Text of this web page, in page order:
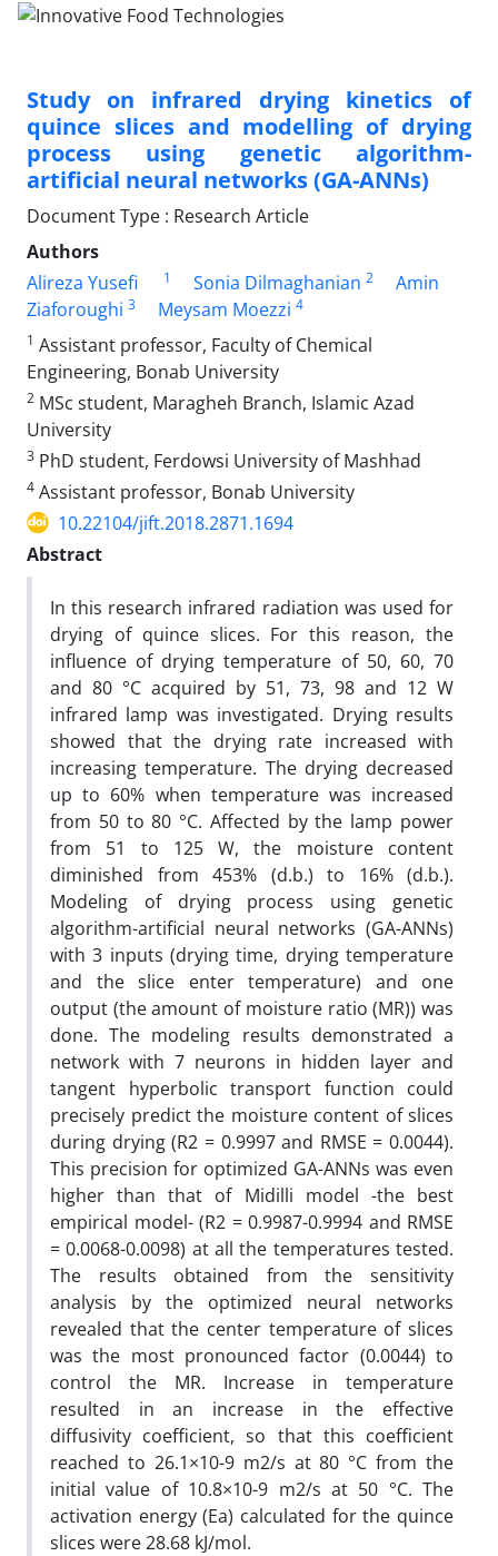
Study on infrared drying kinetics of
quince slices and modelling of drying
process using genetic algorithm-
artificial neural networks (GA-ANNs)
Document Type : Research Article
Authors
Alireza Yusefi
1 Sonia Dilmaghanian 2
Amin
Ziaforoughi 3 Meysam Moezzi 4
1 Assistant professor, Faculty of Chemical
Engineering, Bonab University
2 MSc student, Maragheh Branch, Islamic Azad
University
3 PhD student, Ferdowsi University of Mashhad
4 Assistant professor, Bonab University
10.22104/jift.2018.2871.1694
Abstract
In this research infrared radiation was used for
drying of quince slices. For this reason, the
influence of drying temperature of 50, 60, 70
and 80 °C acquired by 51, 73, 98 and 12 W
infrared lamp was investigated. Drying results
showed that the drying rate increased with
increasing temperature. The drying decreased
up to 60% when temperature was increased
from 50 to 80 °C. Affected by the lamp power
from 51 to 125 W, the moisture content
diminished from 453% (d.b.) to 16% (d.b.).
Modeling of drying process using genetic
algorithm-artificial neural networks (GA-ANNs)
with 3 inputs (drying time, drying temperature
and the slice enter temperature) and one
output (the amount of moisture ratio (MR)) was
done. The modeling results demonstrated a
network with 7 neurons in hidden layer and
tangent hyperbolic transport function could
precisely predict the moisture content of slices
during drying (R2 = 0.9997 and RMSE = 0.0044).
This precision for optimized GA-ANNs was even
higher than that of Midilli model -the best
empirical model- (R2 = 0.9987-0.9994 and RMSE
= 0.0068-0.0098) at all the temperatures tested.
The results obtained from the sensitivity
analysis by the optimized neural networks
revealed that the center temperature of slices
was the most pronounced factor (0.0044) to
control the MR. Increase in temperature
resulted in an increase in the effective
diffusivity coefficient, so that this coefficient
reached to 26.1×10-9 m2/s at 80 °C from the
initial value of 10.8×10-9 m2/s at 50 °C. The
activation energy (Ea) calculated for the quince
slices were 28.68 kJ/mol.